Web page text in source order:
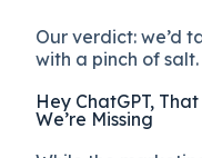
Our verdict: we’d
with a pinch of salt.
Hey ChatGPT,
We’re Missing